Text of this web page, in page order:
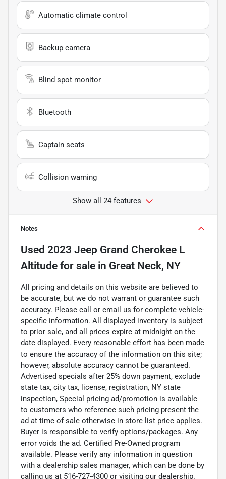
Automatic climate control
Backup camera
Blind spot monitor
Bluetooth
Captain seats
Collision warning
Show all 24 features
Notes
Used 2023 Jeep Grand Cherokee L
Altitude for sale in Great Neck, NY
All pricing and details on this website are believed to
be accurate, but we do not warrant or guarantee such
accuracy. Please call or email us for complete vehicle-
specific information. All displayed inventory is subject
to prior sale, and all prices expire at midnight on the
date displayed. Every reasonable effort has been made
to ensure the accuracy of the information on this site;
however, absolute accuracy cannot be guaranteed.
Advertised specials after 25% down payment, exclude
state tax, city tax, license, registration, NY state
inspection, Special pricing ad/promotion is available
to customers who reference such pricing present the
ad at time of sale otherwise in store list price applies.
Buyer is responsible to verify options/packages. Any
error voids the ad. Certified Pre-Owned program
available. Please verify any information in question
with a dealership sales manager, which can be done by
calling us at 516-727-4300 or visiting our dealership.